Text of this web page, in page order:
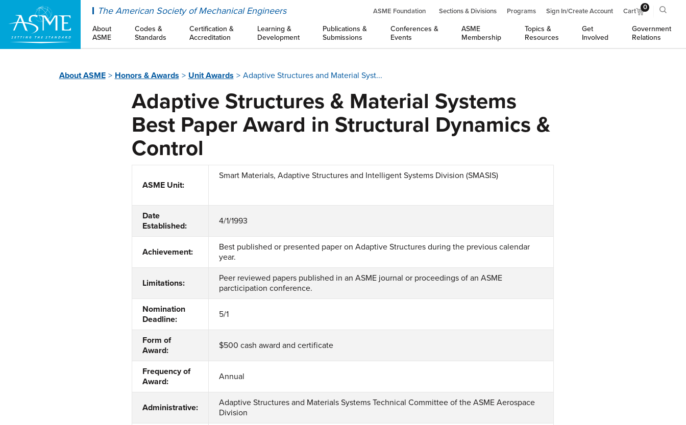
The American Society of Mechanical Engineers ASME Foundation Sections & Divisions Programs Sign In/Create Account Cart 0
About
ASME
Codes &
Standards
Certification &
Accreditation
Learning &
Development
Publications &
Submissions
Conferences &
Events
ASME
Membership
Topics &
Resources
Get
Involved
Government
Relations
About ASME Honors & Awards Unit Awards Adaptive Structures and Material Syst...
Adaptive Structures & Material Systems
Best Paper Award in Structural Dynamics &
Control
ASME Unit:
Smart Materials, Adaptive Structures and Intelligent Systems Division (SMASIS)
Date
Established:
4/1/1993
Achievement:
Best published or presented paper on Adaptive Structures during the previous calendar
year.
Limitations:
Peer reviewed papers published in an ASME journal or proceedings of an ASME
parcticipation conference.
Nomination
Deadline:
5/1
Form of
Award:
$500 cash award and certificate
Frequency of
Award:
Annual
Administrative:
Adaptive Structures and Materials Systems Technical Committee of the ASME Aerospace
Division